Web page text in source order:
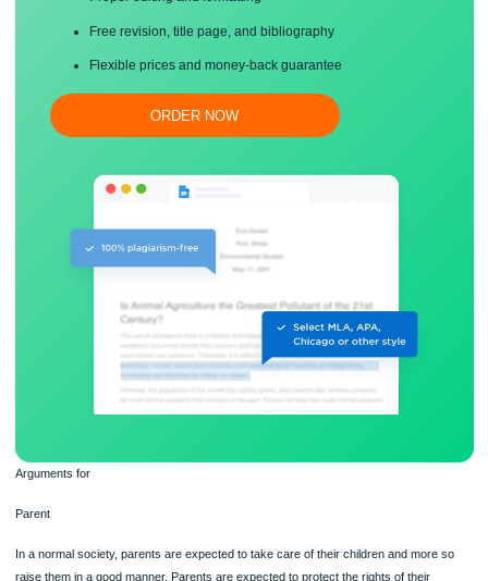
Save your time!
Proper editing and formatting
Free revision, title page, and bibliography
ORDER NOW